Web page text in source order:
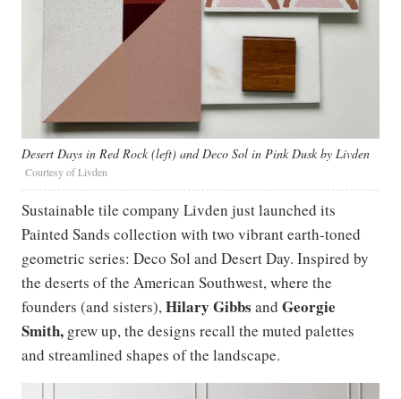
Desert Days in Red Rock (left) and Deco Sol in Pink Dusk by Livden
Courtesy of Livden
Sustainable tile company Livden just launched its
Painted Sands collection with two vibrant earth-toned
geometric series: Deco Sol and Desert Day. Inspired by
the deserts of the American Southwest, where the
founders (and sisters),Hilary Gibbs and Georgie
Smith, grew up, the designs recall the muted palettes
and streamlined shapes of the landscape.